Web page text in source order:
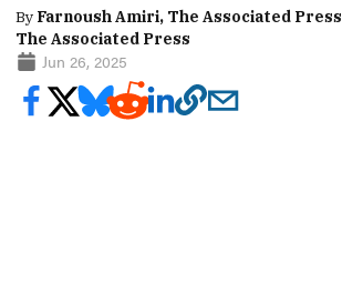
By Farnoush Amiri, The Associated Press
The Associated Press
Jun 26, 2025